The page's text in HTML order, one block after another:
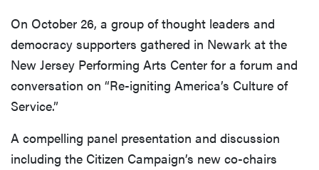
On October 26, a group of thought leaders and
democracy supporters gathered in Newark at the
New Jersey Performing Arts Center for a forum and
conversation on “Re-igniting America’s Culture of
Service.”
A compelling panel presentation and discussion
including the Citizen Campaign’s new co-chairs